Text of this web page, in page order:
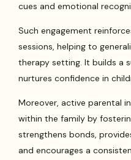
cues and emotional
Such engagement
sessions, helping to
therapy setting. It builds a
nurtures confidence in
Moreover, active parental
within the family by
strengthens bonds,
and encourages a